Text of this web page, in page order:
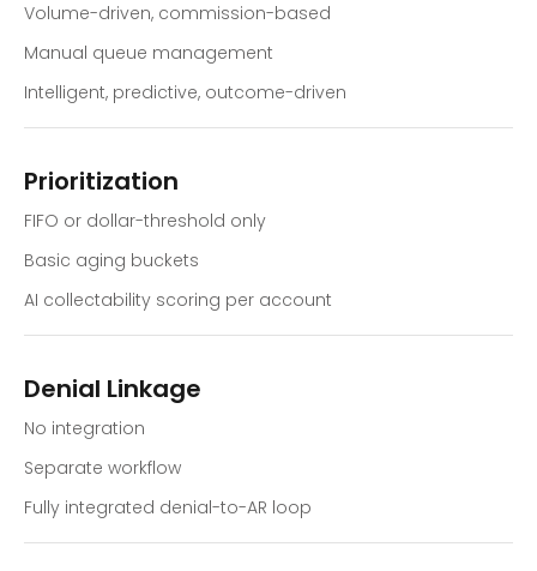
Volume-driven, commission-based
Manual queue management
Intelligent, predictive, outcome-driven
Prioritization
FIFO or dollar-threshold only
Basic aging buckets
AI collectability scoring per account
Denial Linkage
No integration
Separate workflow
Fully integrated denial-to-AR loop